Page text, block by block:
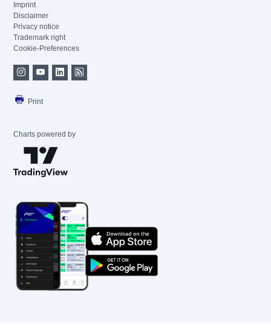
Imprint
Disclaimer
Privacy notice
Trademark right
Cookie-Preferences
Print
Charts powered by